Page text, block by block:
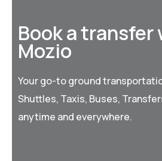
Book a transfer
Mozio
Your go-to ground
Shuttles, Taxis, Buses,
anytime and everywhere.